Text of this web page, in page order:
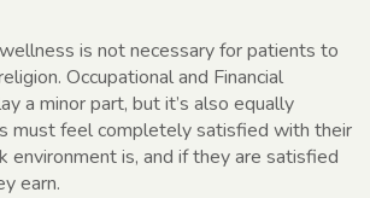
is not necessary for patients to
Occupational and Financial
a minor part, but it’s also equally
must feel completely satisfied with their
environment is, and if they are satisfied
earn.